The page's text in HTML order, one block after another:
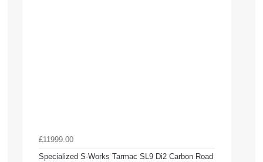
£11999.00
Specialized S-Works Tarmac SL9 Di2 Carbon Road